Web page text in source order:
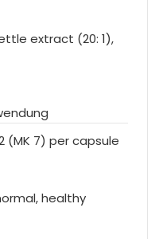
extract (20: 1),
(MK 7) per capsule
healthy